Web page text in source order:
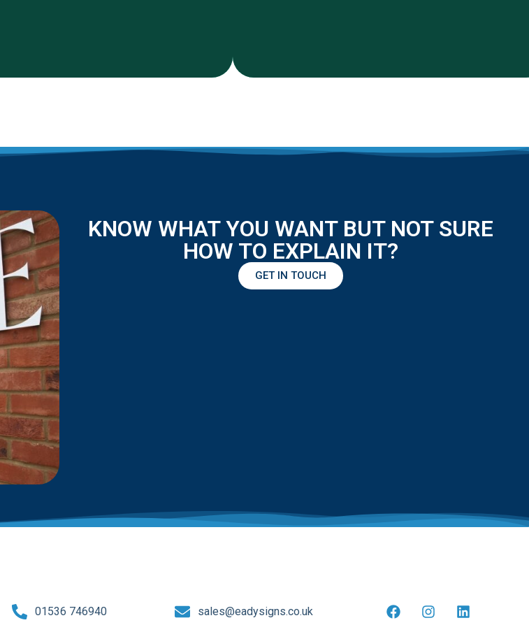
KNOW WHAT YOU WANT BUT NOT SURE
HOW TO EXPLAIN IT?
GET IN TOUCH
01536 746940 sales@eadysigns.co.uk